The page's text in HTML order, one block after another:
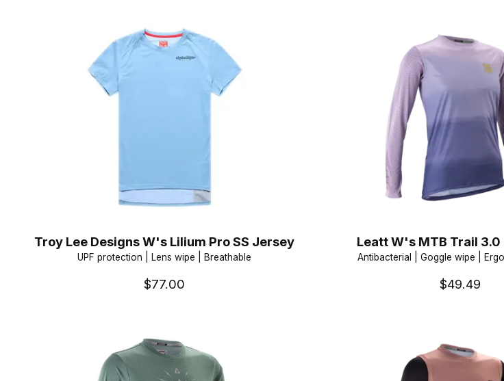
Troy Lee Designs W's Lilium Pro SS Jersey
UPF protection | Lens wipe | Breathable
$77.00
Leatt W's MTB Trail 3.0
Antibacterial | Goggle wipe |
$49.49